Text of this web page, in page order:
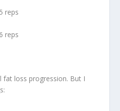
reps
reps
fat loss progression. But I